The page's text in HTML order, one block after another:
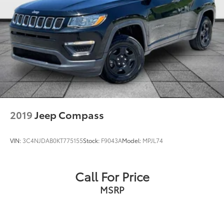
2019Jeep Compass
VIN: 3C4NJDAB0KT775155Stock: F9043AModel: MPJL74
Call For Price
MSRP